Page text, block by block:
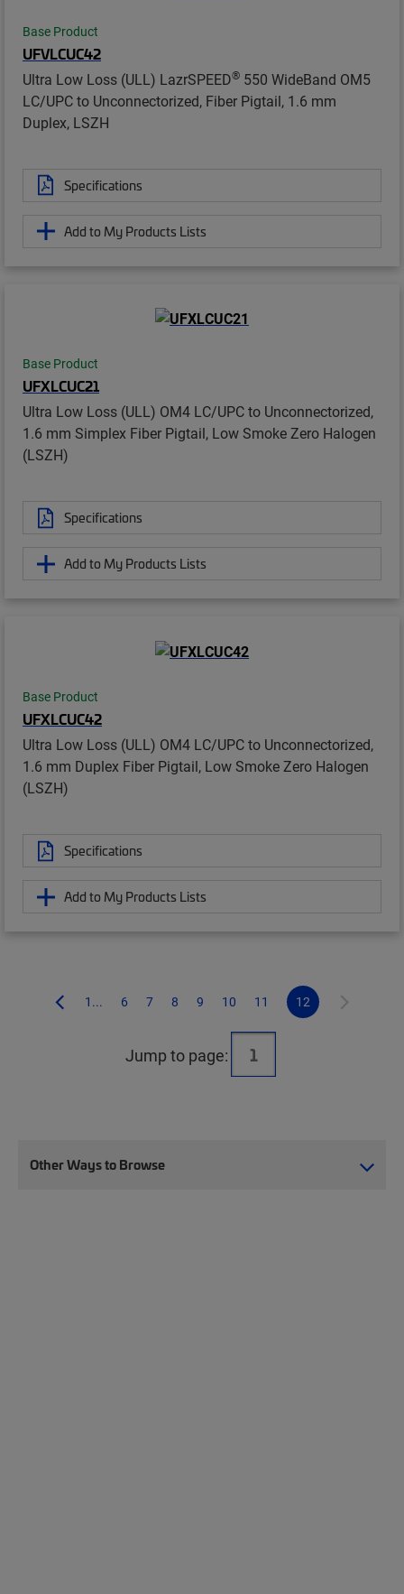
Base Product
UFVLCUC42
Ultra Low Loss (ULL) LazrSPEED® 550 WideBand OM5
LC/UPC to Unconnectorized, Fiber Pigtail, 1.6 mm
Duplex, LSZH
Specifications
Add to My Products Lists
Base Product
UFXLCUC21
Ultra Low Loss (ULL) OM4 LC/UPC to Unconnectorized,
1.6 mm Simplex Fiber Pigtail, Low Smoke Zero Halogen
(LSZH)
Specifications
Add to My Products Lists
Base Product
UFXLCUC42
Ultra Low Loss (ULL) OM4 LC/UPC to Unconnectorized,
1.6 mm Duplex Fiber Pigtail, Low Smoke Zero Halogen
(LSZH)
Specifications
Add to My Products Lists
1... 6 7 8 9 10 11 12
Jump to page:
Other Ways to Browse